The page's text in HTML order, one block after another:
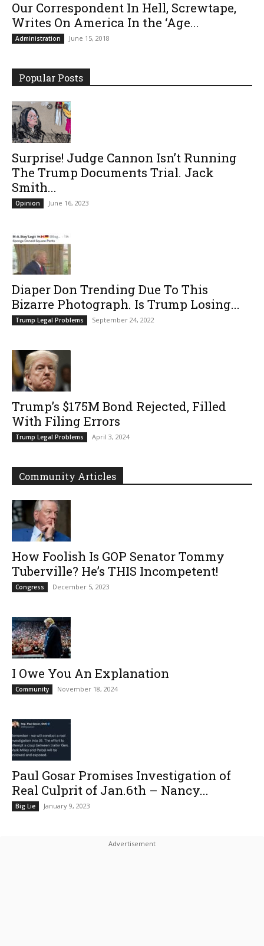
Our Correspondent In Hell, Screwtape,
Writes On America In the ‘Age...
Administration June 15, 2018
Popular Posts
Surprise! Judge Cannon Isn’t Running
The Trump Documents Trial. Jack
Smith...
Opinion June 16, 2023
Diaper Don Trending Due To This
Bizarre Photograph. Is Trump Losing...
Trump Legal Problems September 24, 2022
Trump’s $175M Bond Rejected, Filled
With Filing Errors
Trump Legal Problems April 3, 2024
Community Articles
How Foolish Is GOP Senator Tommy
Tuberville? He’s THIS Incompetent!
Congress December 5, 2023
I Owe You An Explanation
Community November 18, 2024
Paul Gosar Promises Investigation of
Real Culprit of Jan.6th – Nancy...
Big Lie January 9, 2023